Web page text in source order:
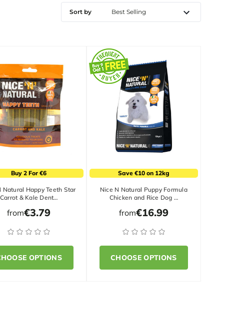
Sort by
Buy 2 For €6
Natural Happy Teeth Star
Carrot & Kale Dent…
from€3.79
OPTIONS
Save €10 on 12kg
Nice N Natural Puppy Formula
Chicken and Rice Dog …
from€16.99
CHOOSE OPTIONS